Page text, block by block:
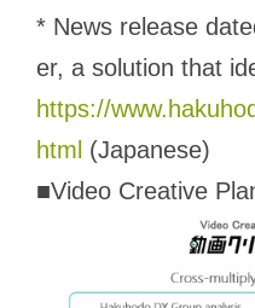
* News release
er, a solution that
https://
html (Japanese)
■Video Creative